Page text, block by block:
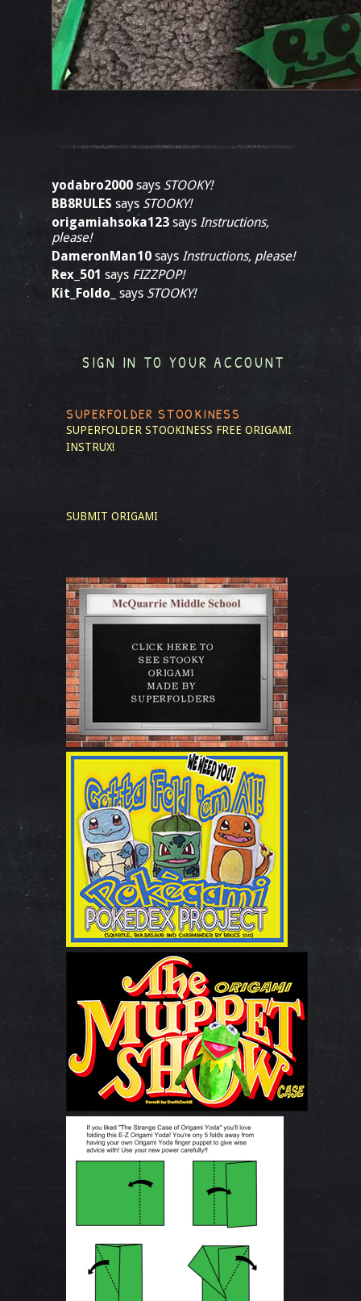
yodabro2000 says STOOKY!
BB8RULES says STOOKY!
origamiahsoka123 says Instructions,
please!
DameronMan10 says Instructions, please!
Rex_501 says FIZZPOP!
Kit_Foldo_
says STOOKY!
SIGN IN TO YOUR ACCOUNT
SUPERFOLDER STOOKINESS
SUPERFOLDER STOOKINESS FREE ORIGAMI
INSTRUX!
SUBMIT ORIGAMI